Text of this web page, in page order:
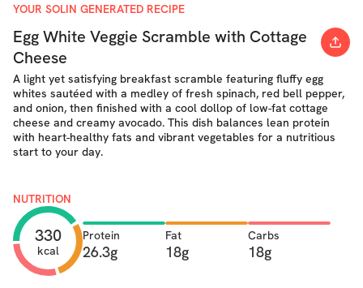
YOUR SOLIN GENERATED RECIPE
Egg White Veggie Scramble with Cottage
Cheese
A light yet satisfying breakfast scramble featuring fluffy egg
whites sautéed with a medley of fresh spinach, red bell pepper,
and onion, then finished with a cool dollop of low-fat cottage
cheese and creamy avocado. This dish balances lean protein
with heart-healthy fats and vibrant vegetables for a nutritious
start to your day.
NUTRITION
330
kcal
Protein
26.3g
Fat
18g
Carbs
18g